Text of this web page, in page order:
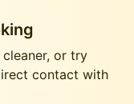
or try
contact with